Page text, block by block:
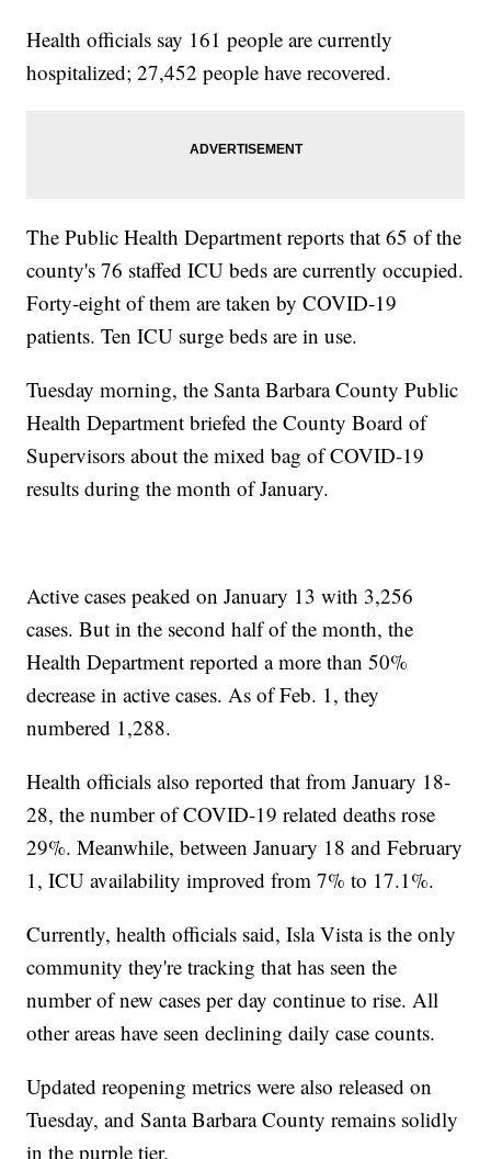
Health officials say 161 people are currently
hospitalized; 27,452 people have recovered.
The Public Health Department reports that 65 of the
county's 76 staffed ICU beds are currently occupied.
Forty-eight of them are taken by COVID-19
patients. Ten ICU surge beds are in use.
Tuesday morning, the Santa Barbara County Public
Health Department briefed the County Board of
Supervisors about the mixed bag of COVID-19
results during the month of January.
Active cases peaked on January 13 with 3,256
cases. But in the second half of the month, the
Health Department reported a more than 50%
decrease in active cases. As of Feb. 1, they
numbered 1,288.
Health officials also reported that from January 18-
28, the number of COVID-19 related deaths rose
29%. Meanwhile, between January 18 and February
1, ICU availability improved from 7% to 17.1%.
Currently, health officials said, Isla Vista is the only
community they're tracking that has seen the
number of new cases per day continue to rise. All
other areas have seen declining daily case counts.
Updated reopening metrics were also released on
Tuesday, and Santa Barbara County remains solidly
in the purple tier.